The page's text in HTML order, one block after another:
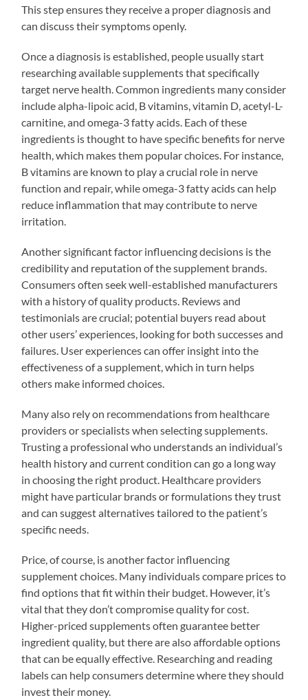
This step ensures they receive a proper diagnosis and
can discuss their symptoms openly.
Once a diagnosis is established, people usually start
researching available supplements that specifically
target nerve health. Common ingredients many consider
include alpha-lipoic acid, B vitamins, vitamin D, acetyl-L-
carnitine, and omega-3 fatty acids. Each of these
ingredients is thought to have specific benefits for nerve
health, which makes them popular choices. For instance,
B vitamins are known to play a crucial role in nerve
function and repair, while omega-3 fatty acids can help
reduce inflammation that may contribute to nerve
irritation.
Another significant factor influencing decisions is the
credibility and reputation of the supplement brands.
Consumers often seek well-established manufacturers
with a history of quality products. Reviews and
testimonials are crucial; potential buyers read about
other users’ experiences, looking for both successes and
failures. User experiences can offer insight into the
effectiveness of a supplement, which in turn helps
others make informed choices.
Many also rely on recommendations from healthcare
providers or specialists when selecting supplements.
Trusting a professional who understands an individual’s
health history and current condition can go a long way
in choosing the right product. Healthcare providers
might have particular brands or formulations they trust
and can suggest alternatives tailored to the patient’s
specific needs.
Price, of course, is another factor influencing
supplement choices. Many individuals compare prices to
find options that fit within their budget. However, it’s
vital that they don’t compromise quality for cost.
Higher-priced supplements often guarantee better
ingredient quality, but there are also affordable options
that can be equally effective. Researching and reading
labels can help consumers determine where they should
invest their money.